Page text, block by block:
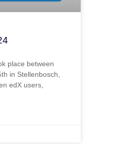
place between
in Stellenbosch,
edX users,